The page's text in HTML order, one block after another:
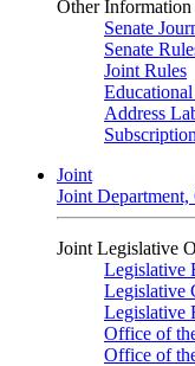
Other Information
Senate
Senate
Joint Rules
Address
Joint
Joint
Joint Legislative
Legislative
Legislative
Legislative
Office of
Office of